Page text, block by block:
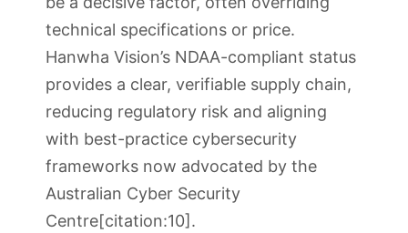
technical specifications or price.
Hanwha Vision’s NDAA-compliant status
provides a clear, verifiable supply chain,
reducing regulatory risk and aligning
with best-practice cybersecurity
frameworks now advocated by the
Australian Cyber Security
Centre[citation:10].